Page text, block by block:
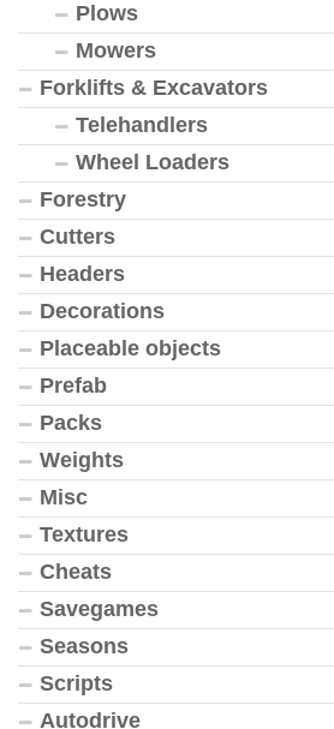
Plows
Mowers
Forklifts & Excavators
Telehandlers
Wheel Loaders
Forestry
Cutters
Headers
Decorations
Placeable objects
Prefab
Packs
Weights
Misc
Textures
Cheats
Savegames
Seasons
Scripts
Autodrive